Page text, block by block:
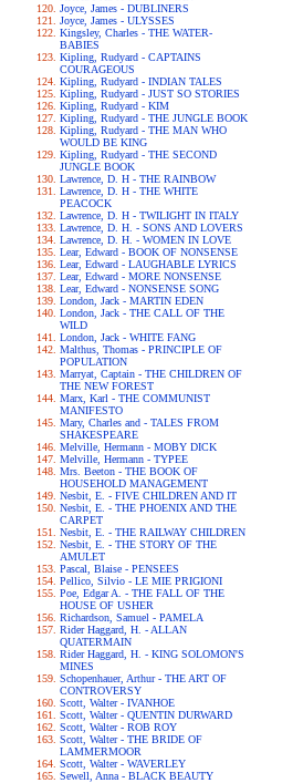
Joyce, James - DUBLINERS
Joyce, James - ULYSSES
Kingsley, Charles - THE WATER-
BABIES
Kipling, Rudyard - CAPTAINS
COURAGEOUS
Kipling, Rudyard - INDIAN TALES
Kipling, Rudyard - JUST SO STORIES
Kipling, Rudyard - KIM
Kipling, Rudyard - THE JUNGLE BOOK
Kipling, Rudyard - THE MAN WHO
WOULD BE KING
Kipling, Rudyard - THE SECOND
JUNGLE BOOK
Lawrence, D. H - THE RAINBOW
Lawrence, D. H - THE WHITE
PEACOCK
Lawrence, D. H - TWILIGHT IN ITALY
Lawrence, D. H. - SONS AND LOVERS
Lawrence, D. H. - WOMEN IN LOVE
Lear, Edward - BOOK OF NONSENSE
Lear, Edward - LAUGHABLE LYRICS
Lear, Edward - MORE NONSENSE
Lear, Edward - NONSENSE SONG
London, Jack - MARTIN EDEN
London, Jack - THE CALL OF THE
WILD
London, Jack - WHITE FANG
Malthus, Thomas - PRINCIPLE OF
POPULATION
Marryat, Captain - THE CHILDREN OF
THE NEW FOREST
Marx, Karl - THE COMMUNIST
MANIFESTO
Mary, Charles and - TALES FROM
SHAKESPEARE
Melville, Hermann - MOBY DICK
Melville, Hermann - TYPEE
Mrs. Beeton - THE BOOK OF
HOUSEHOLD MANAGEMENT
Nesbit, E. - FIVE CHILDREN AND IT
Nesbit, E. - THE PHOENIX AND THE
CARPET
Nesbit, E. - THE RAILWAY CHILDREN
Nesbit, E. - THE STORY OF THE
AMULET
Pascal, Blaise - PENSEES
Pellico, Silvio - LE MIE PRIGIONI
Poe, Edgar A. - THE FALL OF THE
HOUSE OF USHER
Richardson, Samuel - PAMELA
Rider Haggard, H. - ALLAN
QUATERMAIN
Rider Haggard, H. - KING SOLOMON'S
MINES
Schopenhauer, Arthur - THE ART OF
CONTROVERSY
Scott, Walter - IVANHOE
Scott, Walter - QUENTIN DURWARD
Scott, Walter - ROB ROY
Scott, Walter - THE BRIDE OF
LAMMERMOOR
Scott, Walter - WAVERLEY
Sewell, Anna - BLACK BEAUTY